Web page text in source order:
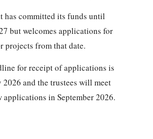
has committed its funds until
but welcomes applications for
projects from that date.
for receipt of applications is
2026 and the trustees will meet
applications in September 2026.